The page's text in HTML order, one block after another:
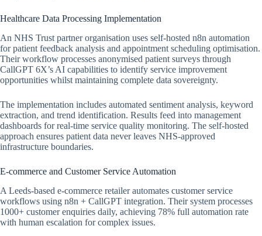
Healthcare Data Processing Implementation
An NHS Trust partner organisation uses self-hosted n8n automation
for patient feedback analysis and appointment scheduling optimisation.
Their workflow processes anonymised patient surveys through
CallGPT 6X’s AI capabilities to identify service improvement
opportunities whilst maintaining complete data sovereignty.
The implementation includes automated sentiment analysis, keyword
extraction, and trend identification. Results feed into management
dashboards for real-time service quality monitoring. The self-hosted
approach ensures patient data never leaves NHS-approved
infrastructure boundaries.
E-commerce and Customer Service Automation
A Leeds-based e-commerce retailer automates customer service
workflows using n8n + CallGPT integration. Their system processes
1000+ customer enquiries daily, achieving 78% full automation rate
with human escalation for complex issues.